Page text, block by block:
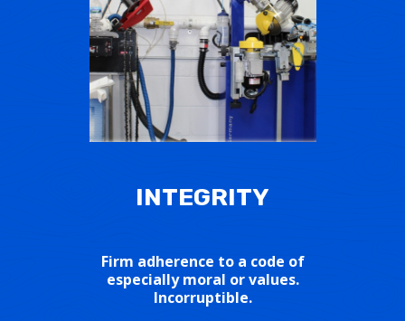
INTEGRITY
Firm adherence to a code of
especially moral or values.
Incorruptible.